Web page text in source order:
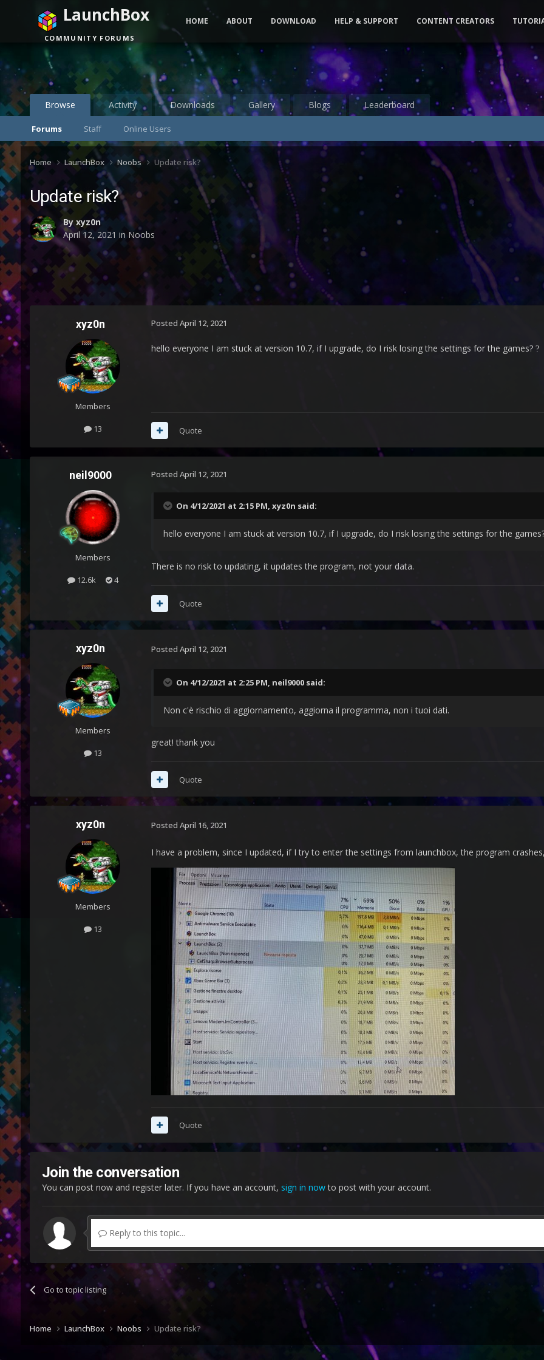
Browse
Forums Staff Online Users
Activity Downloads Gallery Blogs Leaderboard
LaunchBox
COMMUNITY FORUMS
HOME ABOUT DOWNLOAD HELP & SUPPORT CONTENT CREATORS
Home LaunchBox Noobs Update risk?
Update risk?
By xyz0n
April 12, 2021 in Noobs
xyz0n
Members
13
Posted April 12, 2021
hello everyone I am stuck at version 10.7, if I upgrade, do I risk losing the settings for the games? ?
Quote
neil9000
Members
12.6k 4
Posted April 12, 2021
On 4/12/2021 at 2:15 PM, xyz0n said:
hello everyone I am stuck at version 10.7, if I upgrade, do I risk losing the settings for the
There is no risk to updating, it updates the program, not your data.
Quote
xyz0n
Members
13
Posted April 12, 2021
On 4/12/2021 at 2:25 PM, neil9000said:
Non c'è rischio di aggiornamento, aggiorna il programma, non i tuoi dati.
great! thank you
Quote
xyz0n
Members
13
Posted April 16, 2021
I have a problem, since I updated, if I try to enter the settings from launchbox, the program
Quote
Join the conversation
You can post now and register later. If you have an account, sign in nowto post with your account.
Reply to this topic...
Go to topic listing
Home LaunchBox Noobs Update risk?